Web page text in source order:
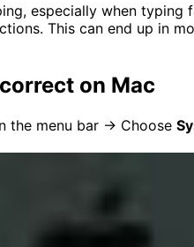
especially when
This can end up in
on Mac
the menu bar → Choose